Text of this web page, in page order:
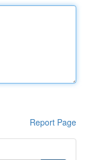
Report Page